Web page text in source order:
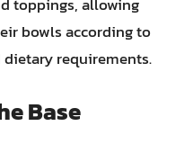
bowls according to
requirements.
Base